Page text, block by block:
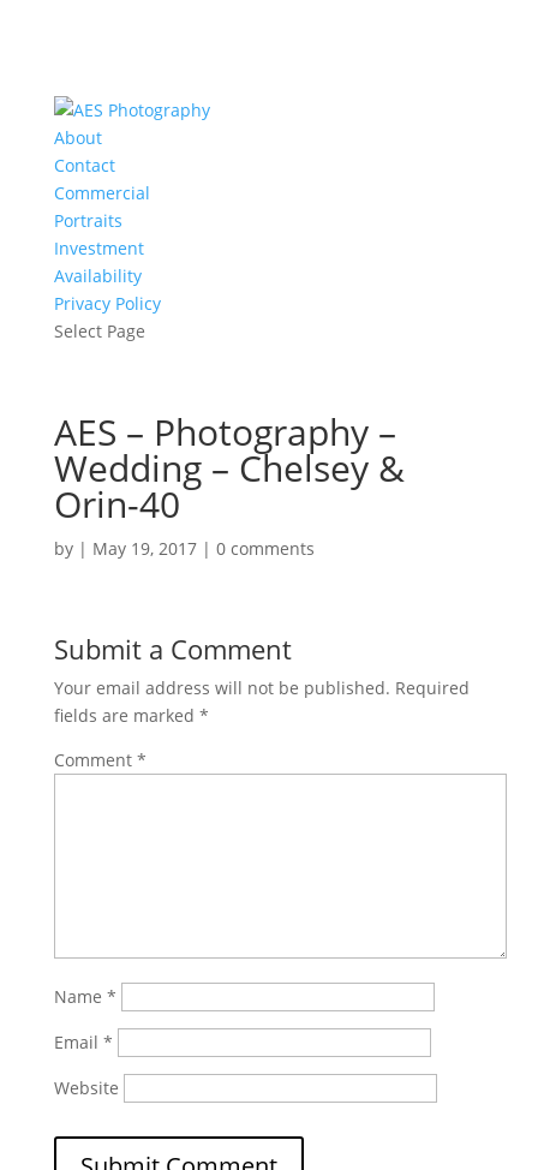
About
Contact
Commercial
Portraits
Investment
Availability
Privacy Policy
Select Page
AES – Photography –
Wedding – Chelsey &
Orin-40
by | May 19, 2017| 0 comments
Submit a Comment
Your email address will not be published. Required
fields are marked *
Comment *
Name *
Email *
Website